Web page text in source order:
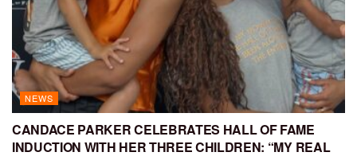
NEWS
CANDACE PARKER CELEBRATES HALL OF FAME
INDUCTION WITH HER THREE CHILDREN: “MY REAL